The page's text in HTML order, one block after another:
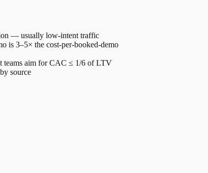
— usually low-intent traffic
is 3–5× the cost-per-booked-demo
teams aim for CAC ≤ 1/6 of LTV
source